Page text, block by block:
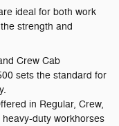
ideal for both work
strength and
Crew Cab
sets the standard for
in Regular, Crew,
duty workhorses